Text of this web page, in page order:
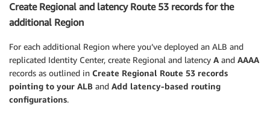
Create Regional and latency Route 53 records for the
additional Region
For each additional Region where you’ve deployed an ALB and
replicated Identity Center, create Regional and latency A and AAAA
records as outlined in Create Regional Route 53 records
pointing to your ALB and Add latency-based routing
configurations.